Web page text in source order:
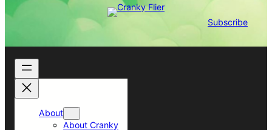
Subscribe
About
About Cranky